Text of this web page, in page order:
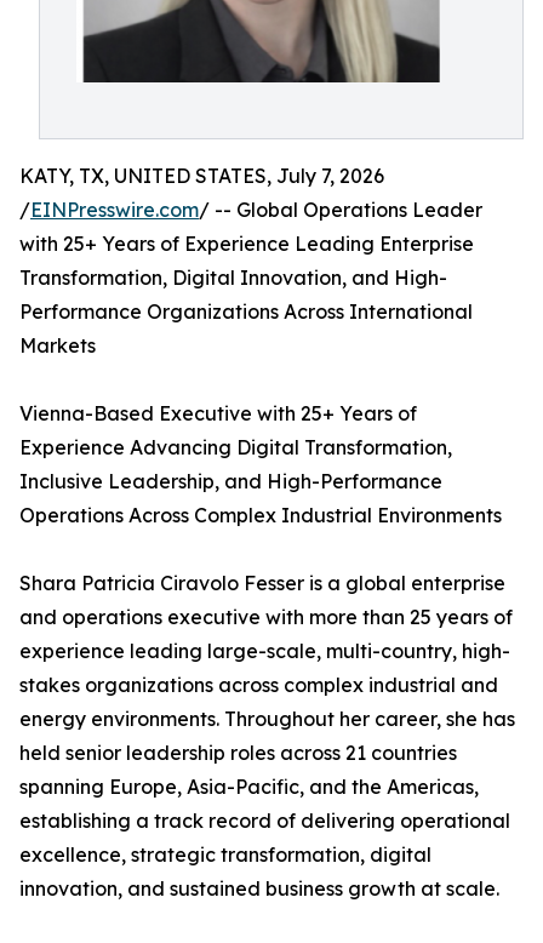
KATY, TX, UNITED STATES, July 7, 2026
/EINPresswire.com/ -- Global Operations Leader
with 25+ Years of Experience Leading Enterprise
Transformation, Digital Innovation, and High-
Performance Organizations Across International
Markets
Vienna-Based Executive with 25+ Years of
Experience Advancing Digital Transformation,
Inclusive Leadership, and High-Performance
Operations Across Complex Industrial Environments
Shara Patricia Ciravolo Fesser is a global enterprise
and operations executive with more than 25 years of
experience leading large-scale, multi-country, high-
stakes organizations across complex industrial and
energy environments. Throughout her career, she has
held senior leadership roles across 21 countries
spanning Europe, Asia-Pacific, and the Americas,
establishing a track record of delivering operational
excellence, strategic transformation, digital
innovation, and sustained business growth at scale.